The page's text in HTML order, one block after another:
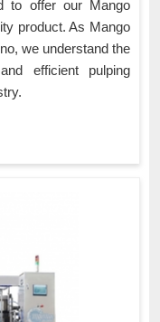
to offer our Mango
product. As Mango
we understand the
efficient pulping